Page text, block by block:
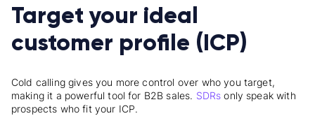
Target your ideal
customer profile (ICP)
Cold calling gives you more control over who you target,
making it a powerful tool for B2B sales. SDRs only speak with
prospects who fit your ICP.